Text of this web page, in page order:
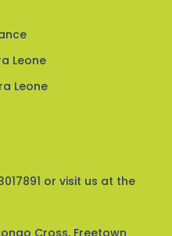
Leone
Leone
or visit us at the